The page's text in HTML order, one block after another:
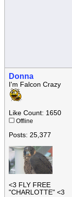
Donna
I'm Falcon Crazy
Like Count: 1650
Offline
Posts: 25,377
<3 FLY FREE
"CHARLOTTE" <3